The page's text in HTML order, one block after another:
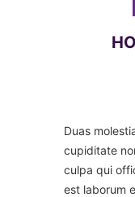
Duas
cupiditate
culpa qui
est laborum